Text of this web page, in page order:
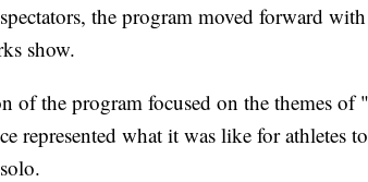
the program moved forward
show.
of the program focused on the themes of
represented what it was like for athletes